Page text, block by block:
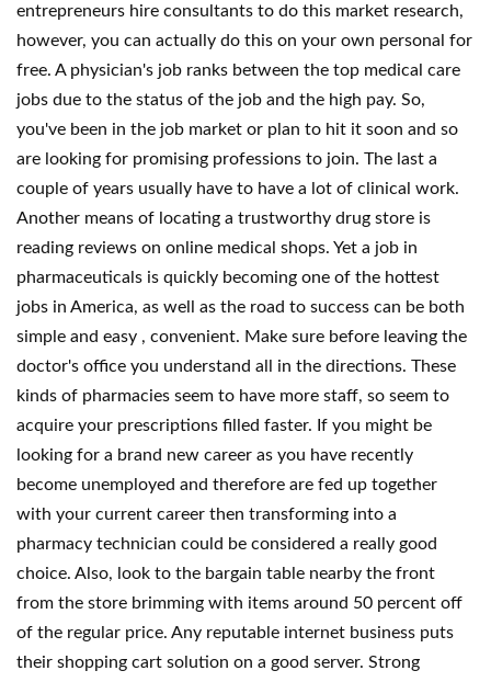
entrepreneurs hire consultants to do this market research,
however, you can actually do this on your own personal for
free. A physician's job ranks between the top medical care
jobs due to the status of the job and the high pay. So,
you've been in the job market or plan to hit it soon and so
are looking for promising professions to join. The last a
couple of years usually have to have a lot of clinical work.
Another means of locating a trustworthy drug store is
reading reviews on online medical shops. Yet a job in
pharmaceuticals is quickly becoming one of the hottest
jobs in America, as well as the road to success can be both
simple and easy , convenient. Make sure before leaving the
doctor's office you understand all in the directions. These
kinds of pharmacies seem to have more staff, so seem to
acquire your prescriptions filled faster. If you might be
looking for a brand new career as you have recently
become unemployed and therefore are fed up together
with your current career then transforming into a
pharmacy technician could be considered a really good
choice. Also, look to the bargain table nearby the front
from the store brimming with items around 50 percent off
of the regular price. Any reputable internet business puts
their shopping cart solution on a good server. Strong